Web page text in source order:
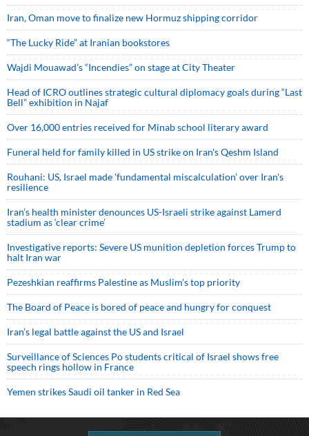
Iran, Oman move to finalize new Hormuz shipping corridor
“The Lucky Ride” at Iranian bookstores
Wajdi Mouawad’s “Incendies” on stage at City Theater
Head of ICRO outlines strategic cultural diplomacy goals during “Last
Bell” exhibition in Najaf
Over 16,000 entries received for Minab school literary award
Funeral held for family killed in US strike on Iran's Qeshm Island
Rouhani: US, Israel made 'fundamental miscalculation' over Iran's
resilience
Iran’s health minister denounces US-Israeli strike against Lamerd
stadium as ‘clear crime’
Investigative reports: Severe US munition depletion forces Trump to
halt Iran war
Pezeshkian reaffirms Palestine as Muslim's top priority
The Board of Peace is bored of peace and hungry for conquest
Iran’s legal battle against the US and Israel
Surveillance of Sciences Po students critical of Israel shows free
speech rings hollow in France
Yemen strikes Saudi oil tanker in Red Sea